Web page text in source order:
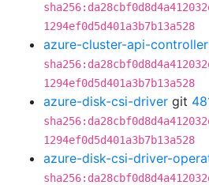
1294ef0d5d401a3b7b13a528
azure-cluster-api-
1294ef0d5d401a3b7b13a528
azure-disk-csi-driver git
1294ef0d5d401a3b7b13a528
azure-disk-csi-driver-